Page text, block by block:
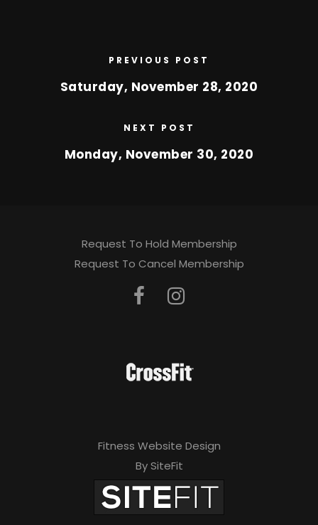
PREVIOUS POST
Saturday, November 28, 2020
NEXT POST
Monday, November 30, 2020
Request To Hold Membership
Request To Cancel Membership
Fitness Website Design
By SiteFit